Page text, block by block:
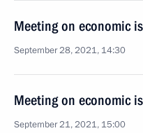
Meeting on economic
September 28, 2021, 14:30
Meeting on economic
September 21, 2021, 15:00